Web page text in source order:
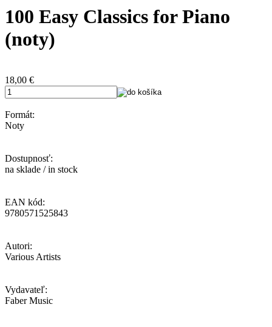
100 Easy Classics for Piano
(noty)
18,00 €
Formát:
Noty
Dostupnosť:
na sklade / in stock
EAN kód:
9780571525843
Autori:
Various Artists
Vydavateľ:
Faber Music